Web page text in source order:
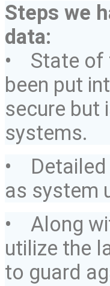
Steps we
data:
• State of
been put
secure but
systems.
• Detailed
as system
• Along
utilize the
to guard